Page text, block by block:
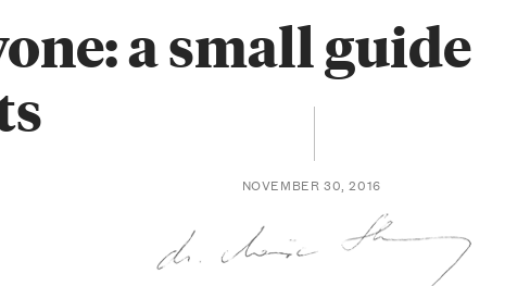
a small guide
NOVEMBER 30, 2016